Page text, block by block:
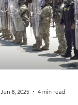
Jun 8, 2025 4 min read